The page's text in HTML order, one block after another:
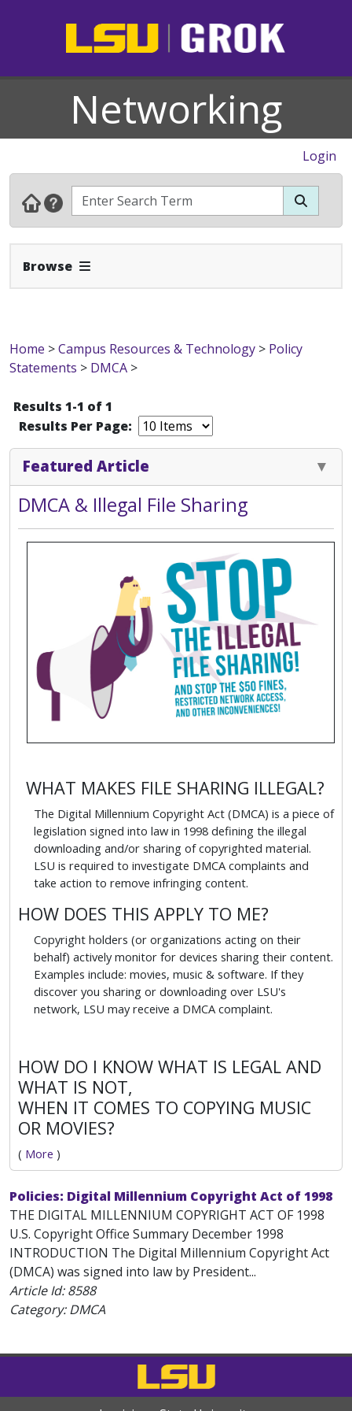
Networking
Login
Browse Expand Navbar
Home >Campus Resources & Technology > Policy
Statements > DMCA >
Results 1-1 of 1
Results Per Page:
Featured Article
DMCA & Illegal File Sharing
WHAT MAKES FILE SHARING ILLEGAL?
The Digital Millennium Copyright Act (DMCA) is a piece of
legislation signed into law in 1998 defining the illegal
downloading and/or sharing of copyrighted material.
LSU is required to investigate DMCA complaints and
take action to remove infringing content.
HOW DOES THIS APPLY TO ME?
Copyright holders (or organizations acting on their
behalf) actively monitor for devices sharing their content.
Examples include: movies, music & software. If they
discover you sharing or downloading over LSU's
network, LSU may receive a DMCA complaint.
HOW DO I KNOW WHAT IS LEGAL AND
WHAT IS NOT,
WHEN IT COMES TO COPYING MUSIC
OR MOVIES?
( More )
Policies: Digital Millennium Copyright Act of 1998
THE DIGITAL MILLENNIUM COPYRIGHT ACT OF 1998
U.S. Copyright Office Summary December 1998
INTRODUCTION The Digital Millennium Copyright Act
(DMCA) was signed into law by President...
Article Id:8588
Category: DMCA